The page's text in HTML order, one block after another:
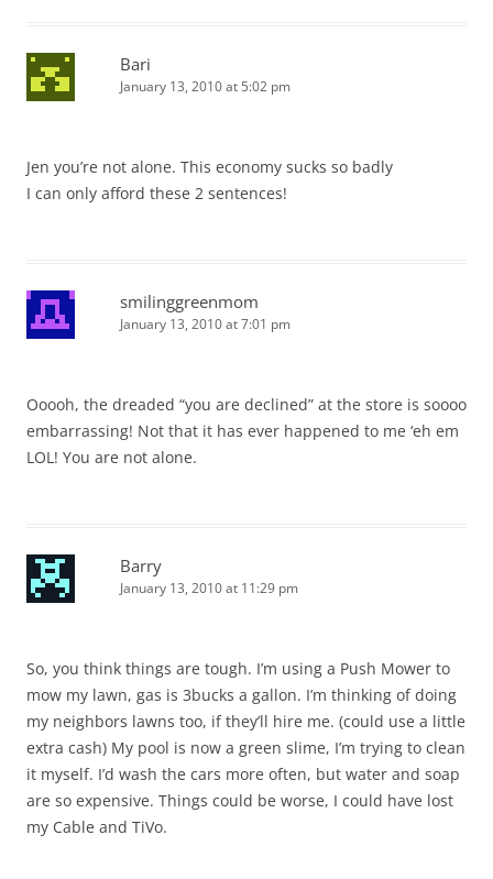
Bari
January 13, 2010 at 5:02 pm
Jen you’re not alone. This economy sucks so badly
I can only afford these 2 sentences!
smilinggreenmom
January 13, 2010 at 7:01 pm
Ooooh, the dreaded “you are declined” at the store is soooo
embarrassing! Not that it has ever happened to me ‘eh em
LOL! You are not alone.
Barry
January 13, 2010 at 11:29 pm
So, you think things are tough. I’m using a Push Mower to
mow my lawn, gas is 3bucks a gallon. I’m thinking of doing
my neighbors lawns too, if they’ll hire me. (could use a little
extra cash) My pool is now a green slime, I’m trying to clean
it myself. I’d wash the cars more often, but water and soap
are so expensive. Things could be worse, I could have lost
my Cable and TiVo.